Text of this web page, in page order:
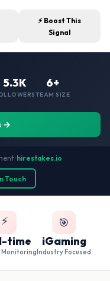
⚡ Boost This
Signal
5.3K 6+
TEAM SIZE
→
•hirestakes.io
Touch
⚡
time
Monitoring
🎯
iGaming
Industry Focused